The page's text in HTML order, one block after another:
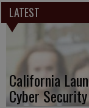
LATEST
California
Cyber